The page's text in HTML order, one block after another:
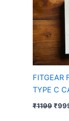
FITGEAR
TYPE C
₹1199 ₹